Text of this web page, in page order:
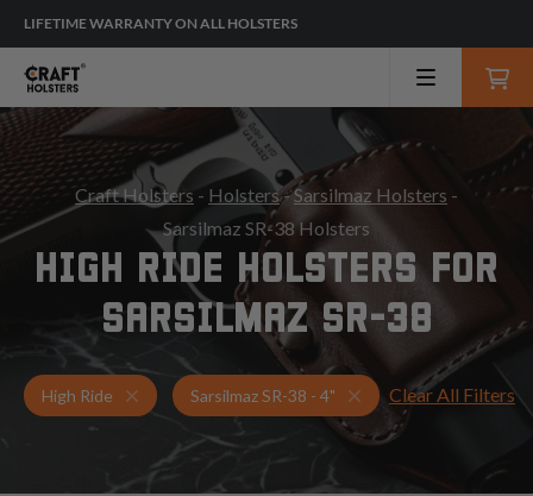
LIFETIME WARRANTY ON ALL HOLSTERS
Craft Holsters - Holsters-Sarsilmaz Holsters -
Sarsilmaz SR-38 Holsters
HIGH RIDE HOLSTERS FOR
SARSILMAZ SR-38
High Ride Holsters for Sarsilmaz SR-38 - 4"
Sarsilmaz SR-38 - 4" High Ride Holsters
Clear All Filters